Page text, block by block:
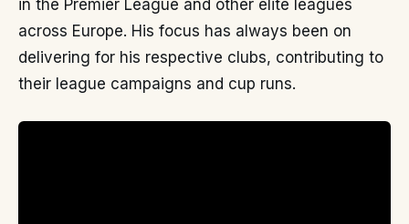
in the Premier League and other elite leagues
across Europe. His focus has always been on
delivering for his respective clubs, contributing to
their league campaigns and cup runs.